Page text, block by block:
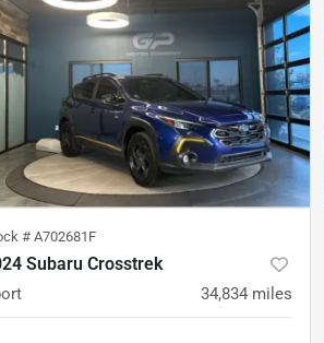
# A702681F
Subaru Crosstrek
34,834 miles